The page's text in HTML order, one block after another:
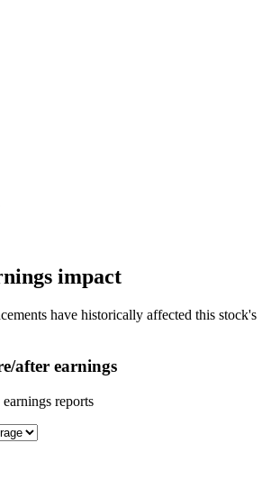
impact
have historically affected this stock's
after earnings
reports